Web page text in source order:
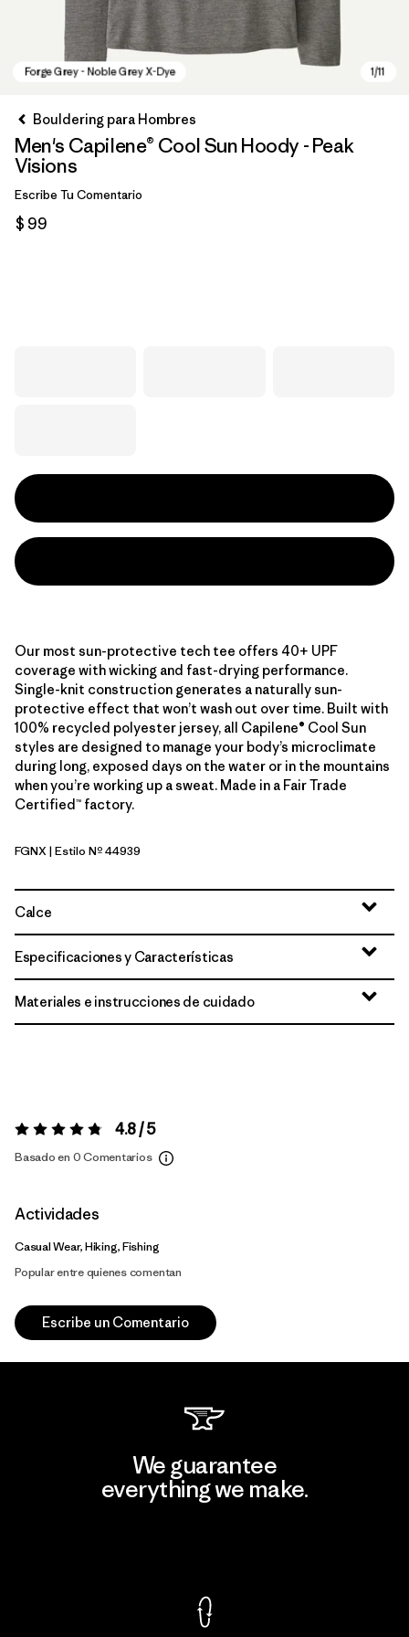
Bouldering para Hombres
Men's Capilene® Cool Sun Hoody - Peak
Visions
Escribe Tu Comentario
$ 99
Our most sun-protective tech tee offers 40+ UPF
coverage with wicking and fast-drying performance.
Single-knit construction generates a naturally sun-
protective effect that won’t wash out over time. Built with
100% recycled polyester jersey, all Capilene® Cool Sun
styles are designed to manage your body’s microclimate
during long, exposed days on the water or in the mountains
when you’re working up a sweat. Made in a Fair Trade
Certified™ factory.
Forge Grey - Noble Grey X-Dye
FGNX| Estilo Nº 44939
Calce
Especificaciones y Características
Materiales e instrucciones de cuidado
Valoración:4.8 / 5 4.8 / 5
Basado en 0 Comentarios
Actividades
Casual Wear, Hiking, Fishing
Popular entre quienes comentan
Escribe un Comentario
We guarantee
everything we make.